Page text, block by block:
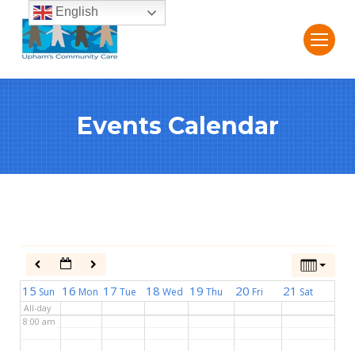
Events Calendar
15 Sun 16 Mon 17 Tue 18 Wed 19 Thu 20 Fri 21 Sat
All-day
2:00 am
8:00 am
English